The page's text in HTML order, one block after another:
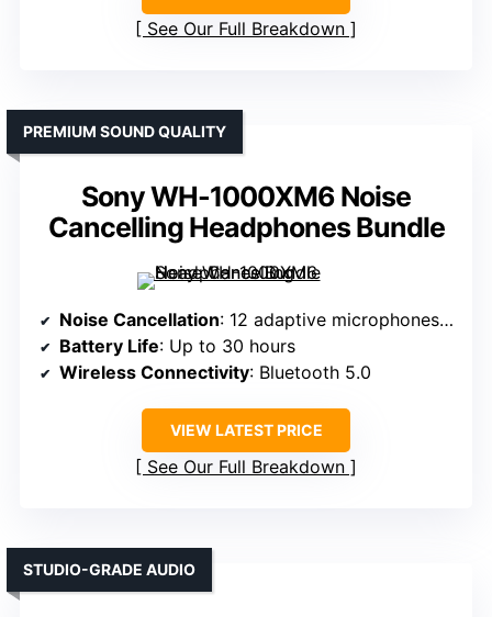
See Our Full Breakdown
Sony WH-1000XM6 Noise
Cancelling Headphones Bundle
PREMIUM SOUND QUALITY
Noise Cancellation: 12 adaptive microphones with HD Noise Canceling Processor QN3
Battery Life: Up to 30 hours
Wireless Connectivity: Bluetooth 5.0
VIEW LATEST PRICE
See Our Full Breakdown
STUDIO-GRADE AUDIO